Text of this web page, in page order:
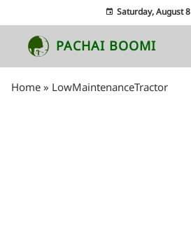
Saturday, August 8
PACHAI BOOMI
Home » LowMaintenanceTractor